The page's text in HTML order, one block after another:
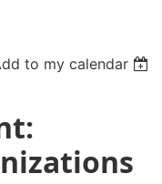
to my calendar